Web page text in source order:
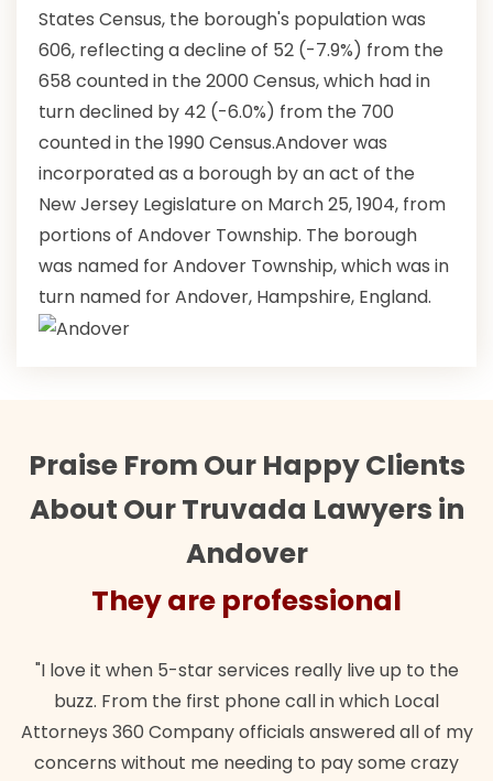
States Census, the borough's population was
606, reflecting a decline of 52 (-7.9%) from the
658 counted in the 2000 Census, which had in
turn declined by 42 (-6.0%) from the 700
counted in the 1990 Census.Andover was
incorporated as a borough by an act of the
New Jersey Legislature on March 25, 1904, from
portions of Andover Township. The borough
was named for Andover Township, which was in
turn named for Andover, Hampshire, England.
Praise From Our Happy Clients
About Our Truvada Lawyers in
Andover
They are professional
"I love it when 5-star services really live up to the
buzz. From the first phone call in which Local
Attorneys 360 Company officials answered all of my
concerns without me needing to pay some crazy